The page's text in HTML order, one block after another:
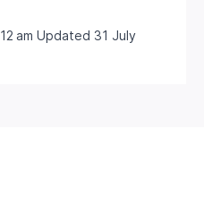
am Updated 31 July